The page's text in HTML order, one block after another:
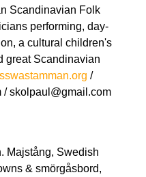
Scandinavian Folk
performing, day-
a cultural children's
great Scandinavian
/
/ skolpaul@gmail.com
Majstång, Swedish
& smörgåsbord,